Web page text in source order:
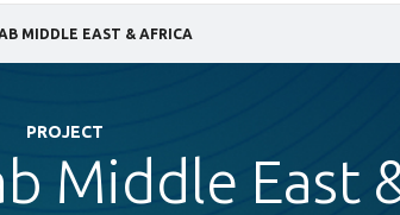
MIDDLE EAST & AFRICA
PROJECT
Middle East